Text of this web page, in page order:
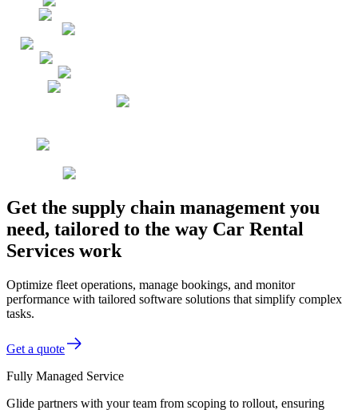
Get the supply chain management you
need, tailored to the way Car Rental
Services work
Optimize fleet operations, manage bookings, and monitor
performance with tailored software solutions that simplify complex
tasks.
Get a quote
Fully Managed Service
Glide partners with your team from scoping to rollout, ensuring